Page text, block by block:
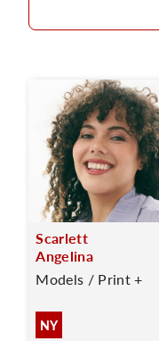
Scarlett
Angelina
Models / Print +
NY